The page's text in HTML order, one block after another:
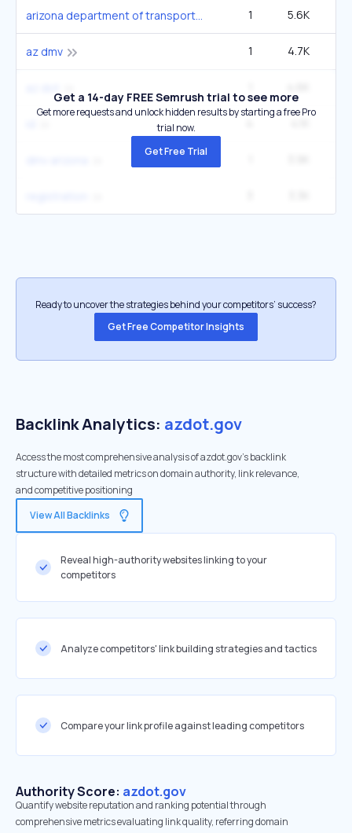
arizona department of transportation 1 5.6K
az dmv 1 4.7K
Get a 14-day FREE Semrush trial to see more
Get more requests and unlock hidden results by starting a free Pro
trial now.
Get Free Trial
Ready to uncover the strategies behind your competitors’ success?
Get Free Competitor Insights
Backlink Analytics: azdot.gov
Access the most comprehensive analysis of azdot.gov's backlink
structure with detailed metrics on domain authority, link relevance,
and competitive positioning
View All Backlinks
Reveal high-authority websites linking to your
competitors
Analyze competitors' link building strategies and tactics
Compare your link profile against leading competitors
Authority Score: azdot.gov
Quantify website reputation and ranking potential through
comprehensive metrics evaluating link quality, referring domain